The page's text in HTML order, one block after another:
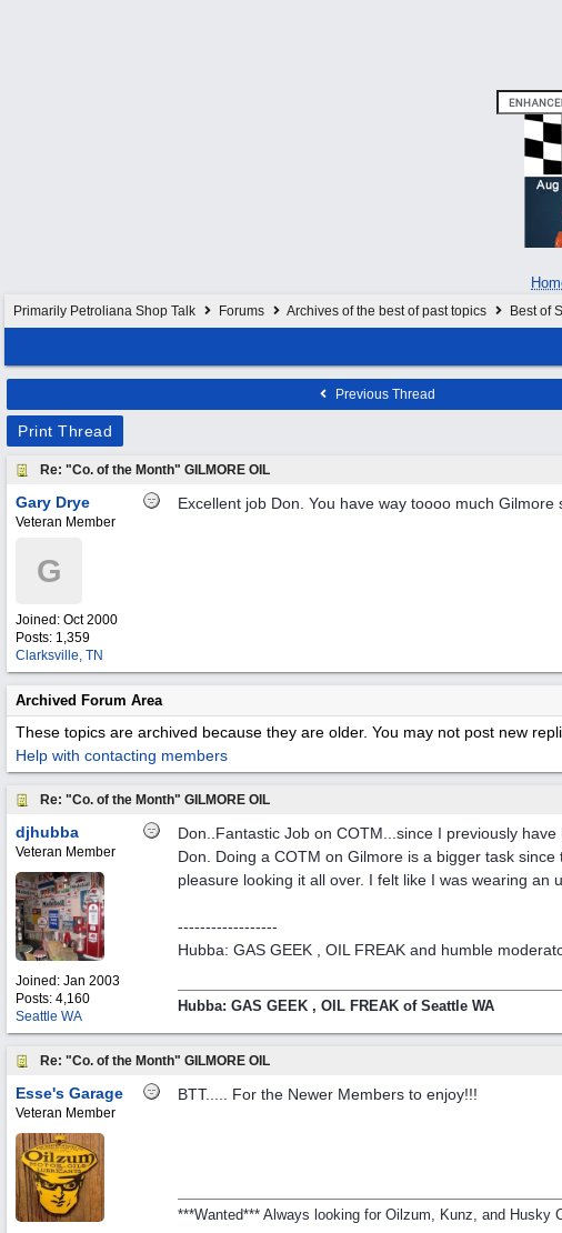
Primarily Petroliana Shop Talk Forums Archives of the best of past topics Best of
Previous Thread
Print Thread
Re: "Co. of the Month" GILMORE OIL
Gary Drye
Veteran Member
G
Joined: Oct 2000
Posts: 1,359
Clarksville, TN
Excellent job Don. You have way toooo much Gilmore
Archived Forum Area
These topics are archived because they are older. You may not post new
Help with contacting members
Re: "Co. of the Month" GILMORE OIL
djhubba
Veteran Member
Joined: Jan 2003
Posts: 4,160
Seattle WA
Don..Fantastic Job on COTM...since I previously
Don. Doing a COTM on Gilmore is a bigger task
pleasure looking it all over. I felt like I was wearing
------------------
Hubba: GAS GEEK , OIL FREAK and humble
Hubba: GAS GEEK , OIL FREAK of Seattle WA
Re: "Co. of the Month" GILMORE OIL
Esse's Garage
Veteran Member
BTT..... For the Newer Members to enjoy!!!
***Wanted*** Always looking for Oilzum, Kunz, and Husky